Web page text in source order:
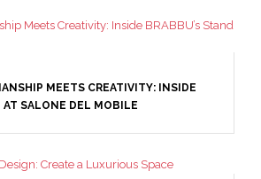
MEETS CREATIVITY: INSIDE
AT SALONE DEL MOBILE